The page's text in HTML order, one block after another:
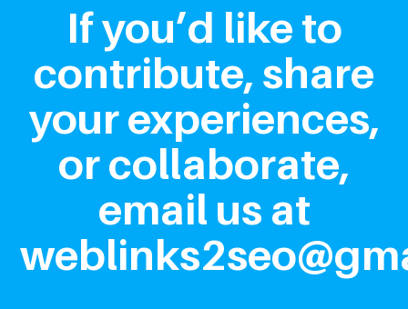
If you’d like to
contribute, share
your experiences,
or collaborate,
email us at